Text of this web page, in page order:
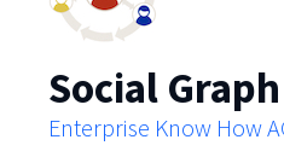
Social Graph
Enterprise Know How